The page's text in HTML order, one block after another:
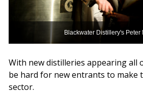
Blackwater Distillery's Peter
With new distilleries appearing all
be hard for new entrants to make
sector.